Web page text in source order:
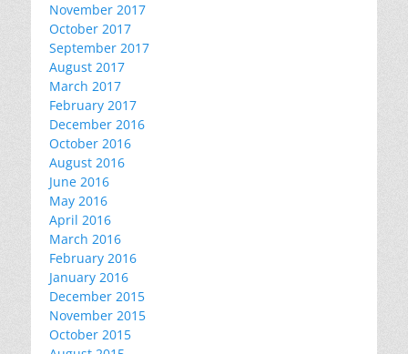
November 2017
October 2017
September 2017
August 2017
March 2017
February 2017
December 2016
October 2016
August 2016
June 2016
May 2016
April 2016
March 2016
February 2016
January 2016
December 2015
November 2015
October 2015